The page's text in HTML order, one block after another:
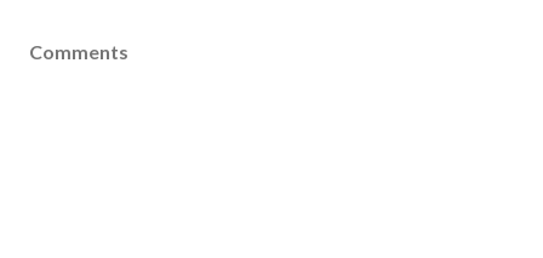
Comments